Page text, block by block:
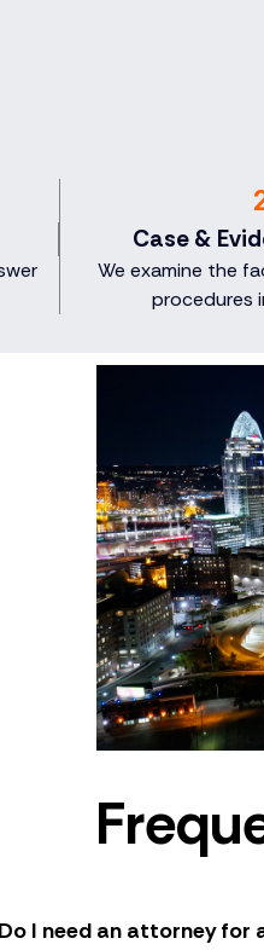
Case &
We examine the
procedures
Do I need an attorney for